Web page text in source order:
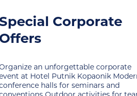
Multifunctional
open court
For all sports fans hotel has an open
multifunctional court for: basketball,
tennis, mini football, handball.